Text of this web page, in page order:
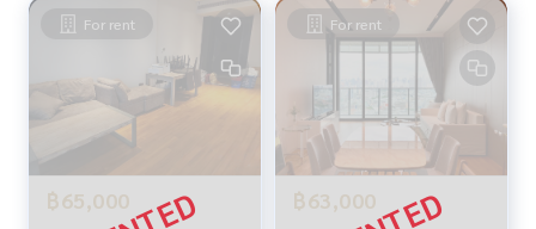
For rent
฿65,000
For rent
฿63,000